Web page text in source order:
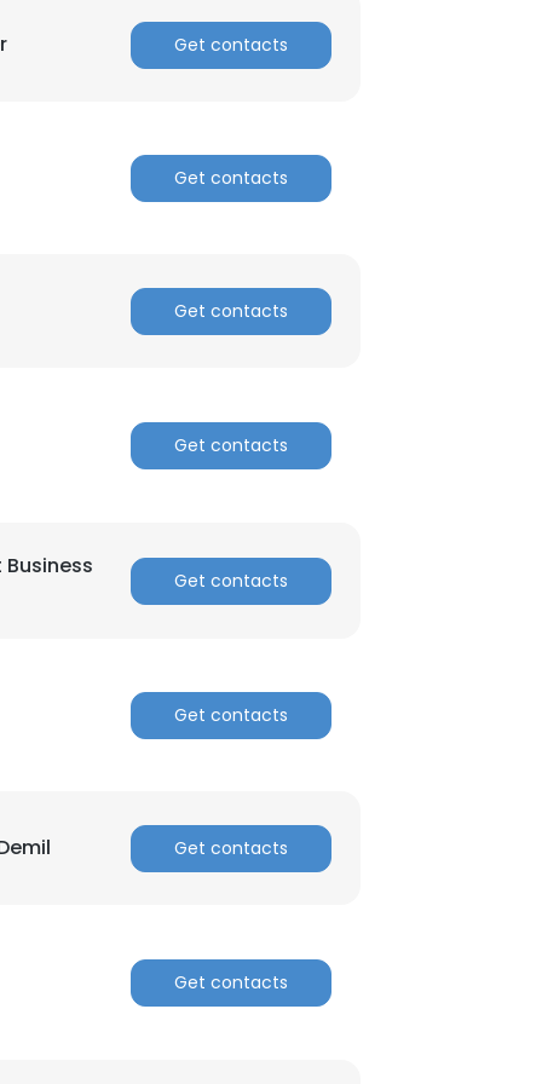
Get contacts
Get contacts
Get contacts
Get contacts
Get contacts
Get contacts
Get contacts
Get contacts